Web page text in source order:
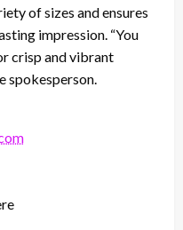
of sizes and ensures
impression. “You
crisp and vibrant
spokesperson.